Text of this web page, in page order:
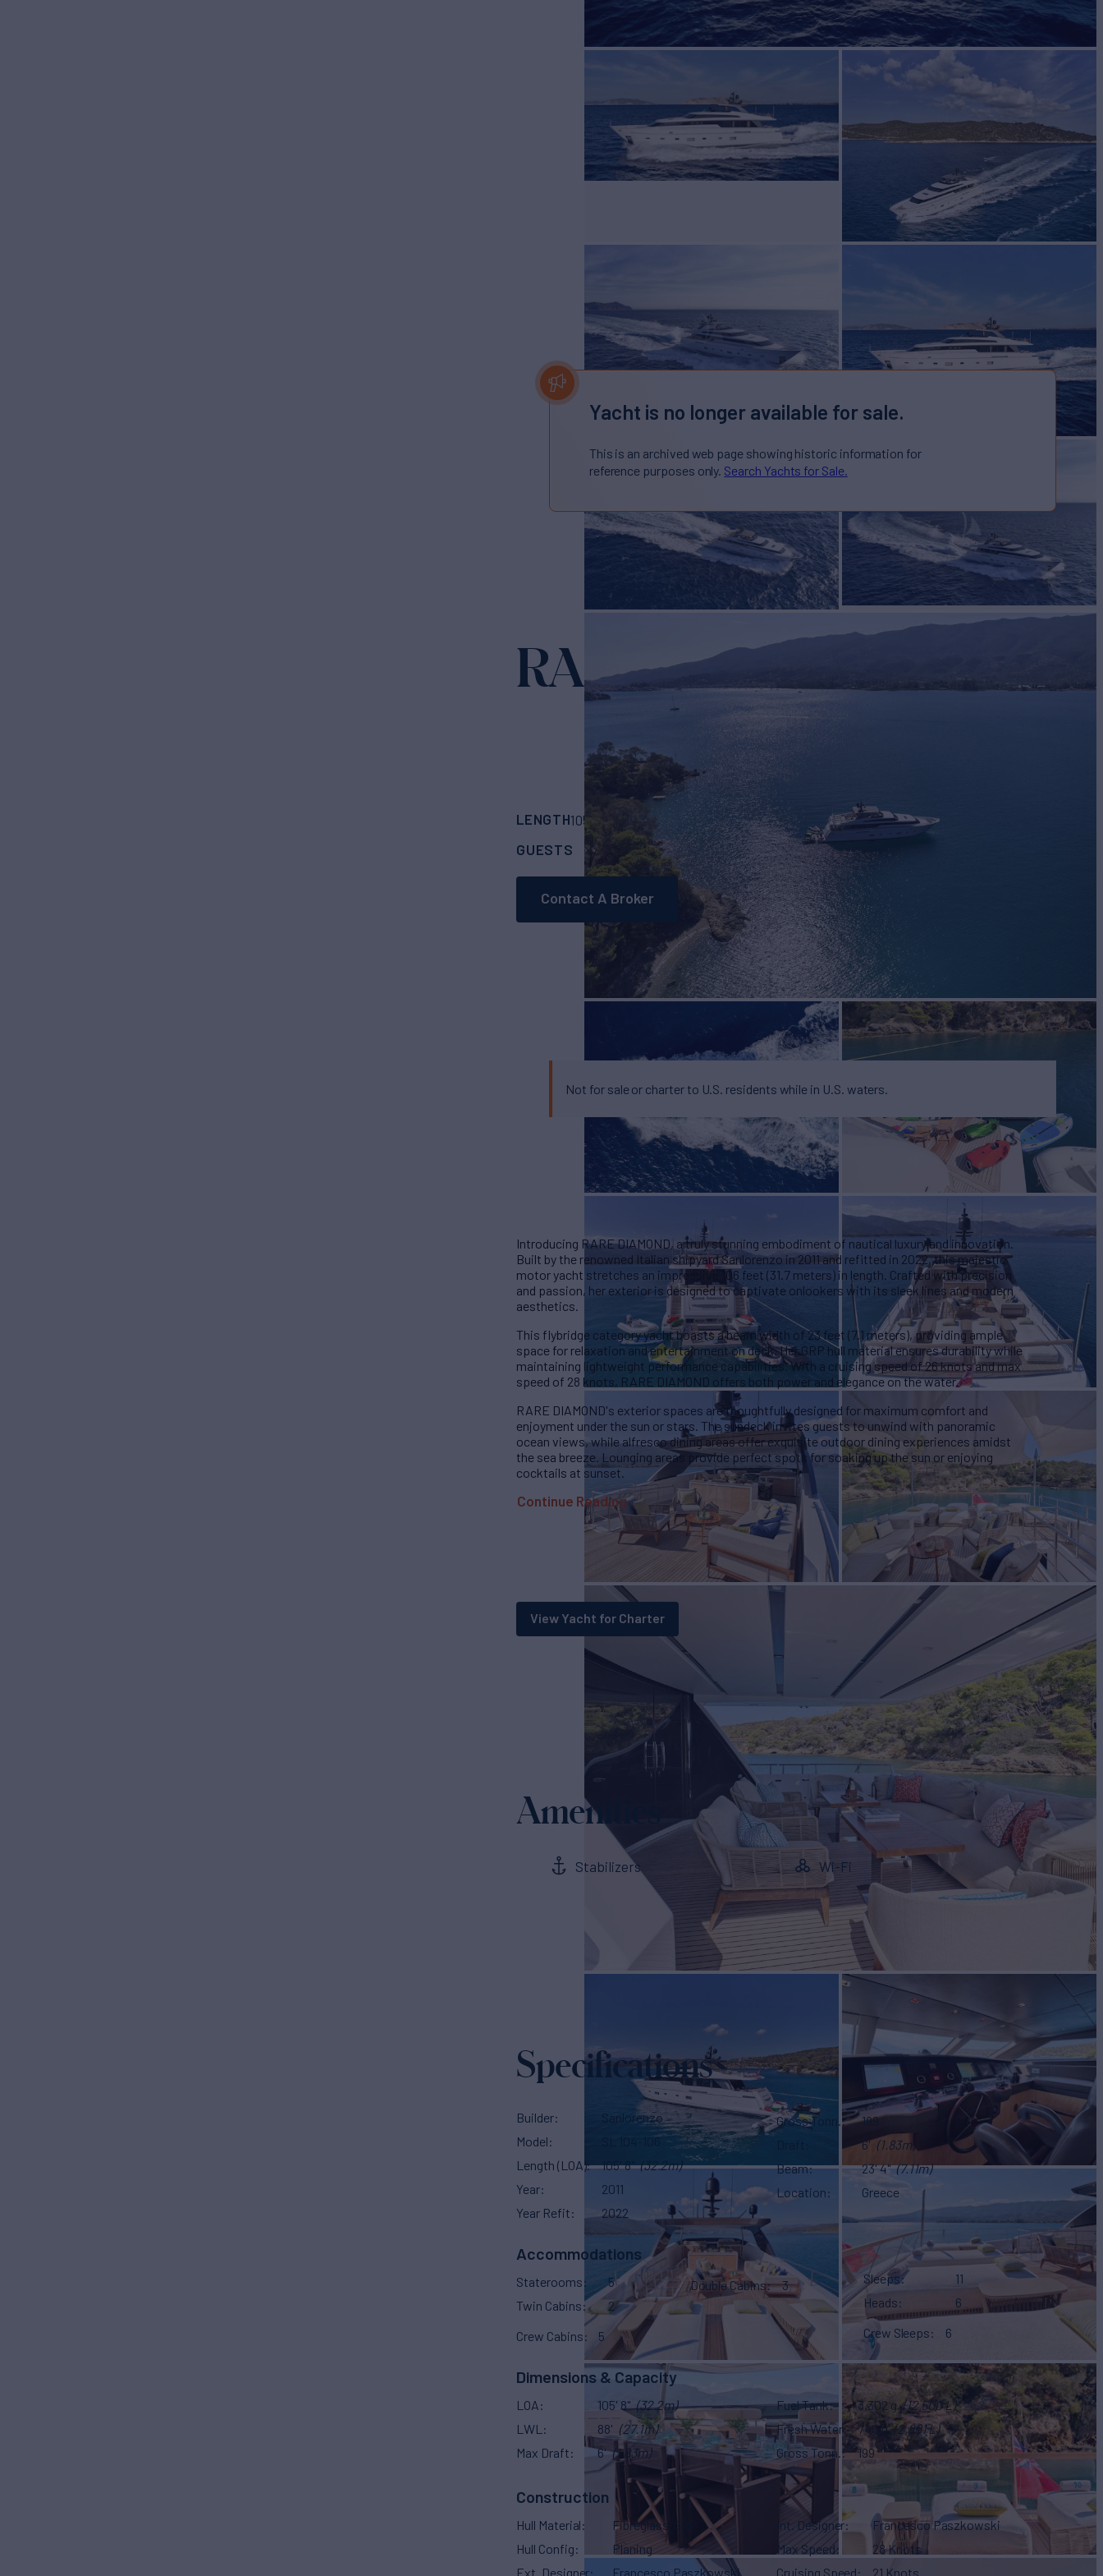
Yacht is no longer available for sale.
This is an archived web page showing historic information for
reference purposes only. Search Yachts for Sale.
RARE DIAMOND Yacht for Sale
LENGTH105' 8" (32.2m) BUILDERSanlorenzoBUILD
2011/2022
GUESTS
CABINS 5CREW 6
Contact A Broker
Not for sale or charter to U.S. residents while in U.S. waters.
Introducing RARE DIAMOND, a truly stunning embodiment of nautical luxury and innovation.
Built by the renowned Italian shipyard Sanlorenzo in 2011 and refitted in 2022, this majestic
motor yacht stretches an impressive 106 feet (31.7 meters) in length. Crafted with precision
and passion, her exterior is designed to captivate onlookers with its sleek lines and modern
aesthetics.
This flybridge category yacht boasts a beam width of 23 feet (7.1 meters), providing ample
space for relaxation and entertainment on deck. Her GRP hull material ensures durability while
maintaining lightweight performance capabilities. With a cruising speed of 26 knots and max
speed of 28 knots, RARE DIAMOND offers both power and elegance on the water.
RARE DIAMOND's exterior spaces are thoughtfully designed for maximum comfort and
enjoyment under the sun or stars. The sundeck invites guests to unwind with panoramic
ocean views, while alfresco dining areas offer exquisite outdoor dining experiences amidst
the sea breeze. Lounging areas provide perfect spots for soaking up the sun or enjoying
cocktails at sunset.
Continue Reading
View Yacht for Charter
Amenities
Stabilizers Wi-Fi
Specifications
Builder
Sanlorenzo
Model
SL 104-106
Length (LOA)
105' 8" (32.2m)
Year
2011
Year Refit
2022
Gross Tonn.
199
6' (1.83m)
Beam
23' 4" (7.11m)
Location
Greece
Accommodations
Staterooms
5
Twin Cabins
2
Double Cabins 3 Sleeps
11
Heads
6
Crew Cabins 5 Crew Sleeps 6
Dimensions & Capacity
LOA 105' 8" (32.2m)
LWL
88' (27.1m)
Max Draft
6' (1.83m)
Fuel Tank 3,302 g (12,500 L)
Fresh Water
740 g (2,801 L)
Gross Tonn.
199
Construction
Hull Material
Fibreglass/GRP
Hull Config
Planing
Ext. Designer
Francesco Paszkowski
Int. Designer
Francesco Paszkowski
Max Speed
28 Knots
Cruising Speed
21 Knots